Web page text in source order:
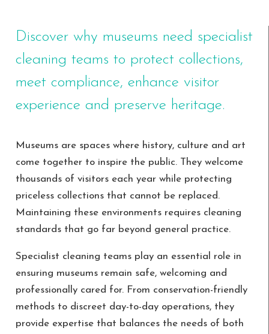
Discover why museums need specialist
cleaning teams to protect collections,
meet compliance, enhance visitor
experience and preserve heritage.
Museums are spaces where history, culture and art
come together to inspire the public. They welcome
thousands of visitors each year while protecting
priceless collections that cannot be replaced.
Maintaining these environments requires cleaning
standards that go far beyond general practice.
Specialist cleaning teams play an essential role in
ensuring museums remain safe, welcoming and
professionally cared for. From conservation-friendly
methods to discreet day-to-day operations, they
provide expertise that balances the needs of both